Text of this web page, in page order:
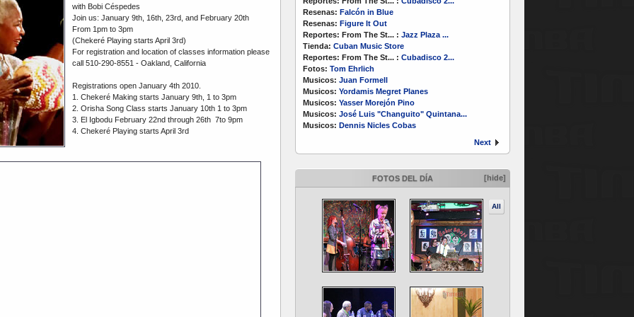
Resenas: Falcón in Blue
Resenas: Figure It Out
Reportes: From The St... : Jazz Plaza ...
Tienda: Cuban Music Store
Reportes: From The St... : Cubadisco 2...
Fotos: Tom Ehrlich
Musicos: Juan Formell
Musicos: Yordamis Megret Planes
Musicos: Yasser Morejón Pino
Musicos: José Luis "Changuito" Quintana...
Musicos: Dennis Nicles Cobas
Next
FOTOS DEL DÍA [hide]
All
with Bobi Céspedes
Join us: January 9th, 16th, 23rd, and February 20th
From 1pm to 3pm
(Chekeré Playing starts April 3rd)
For registration and location of classes information please
call 510-290-8551 - Oakland, California
Registrations open January 4th 2010.
1. Chekeré Making starts January 9th, 1 to 3pm
2. Orisha Song Class starts January 10th 1 to 3pm
3. El Igbodu February 22nd through 26th 7to 9pm
4. Chekeré Playing starts April 3rd